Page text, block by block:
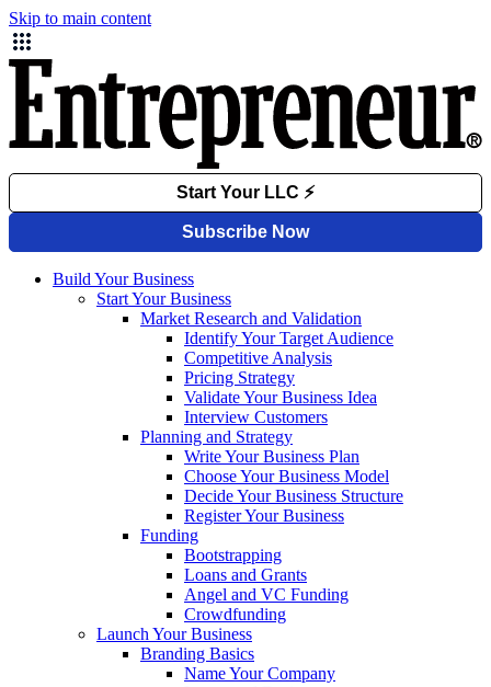
Skip to main content
Build Your Business
Start Your Business
Market Research and Validation
Identify Your Target Audience
Competitive Analysis
Pricing Strategy
Validate Your Business Idea
Interview Customers
Planning and Strategy
Write Your Business Plan
Choose Your Business Model
Decide Your Business Structure
Register Your Business
Funding
Bootstrapping
Loans and Grants
Angel and VC Funding
Crowdfunding
Launch Your Business
Branding Basics
Name Your Company